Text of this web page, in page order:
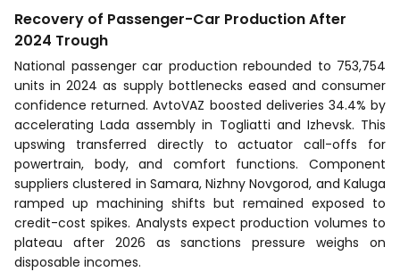
Recovery of Passenger-Car Production After
2024 Trough
National passenger car production rebounded to 753,754
units in 2024 as supply bottlenecks eased and consumer
confidence returned. AvtoVAZ boosted deliveries 34.4% by
accelerating Lada assembly in Togliatti and Izhevsk. This
upswing transferred directly to actuator call-offs for
powertrain, body, and comfort functions. Component
suppliers clustered in Samara, Nizhny Novgorod, and Kaluga
ramped up machining shifts but remained exposed to
credit-cost spikes. Analysts expect production volumes to
plateau after 2026 as sanctions pressure weighs on
disposable incomes.